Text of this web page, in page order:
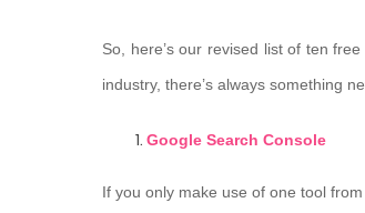
So, here’s our revised list of ten
industry, there’s always something
Google Search Console
If you only make use of one tool